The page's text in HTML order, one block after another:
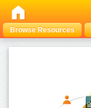
Browse Resources